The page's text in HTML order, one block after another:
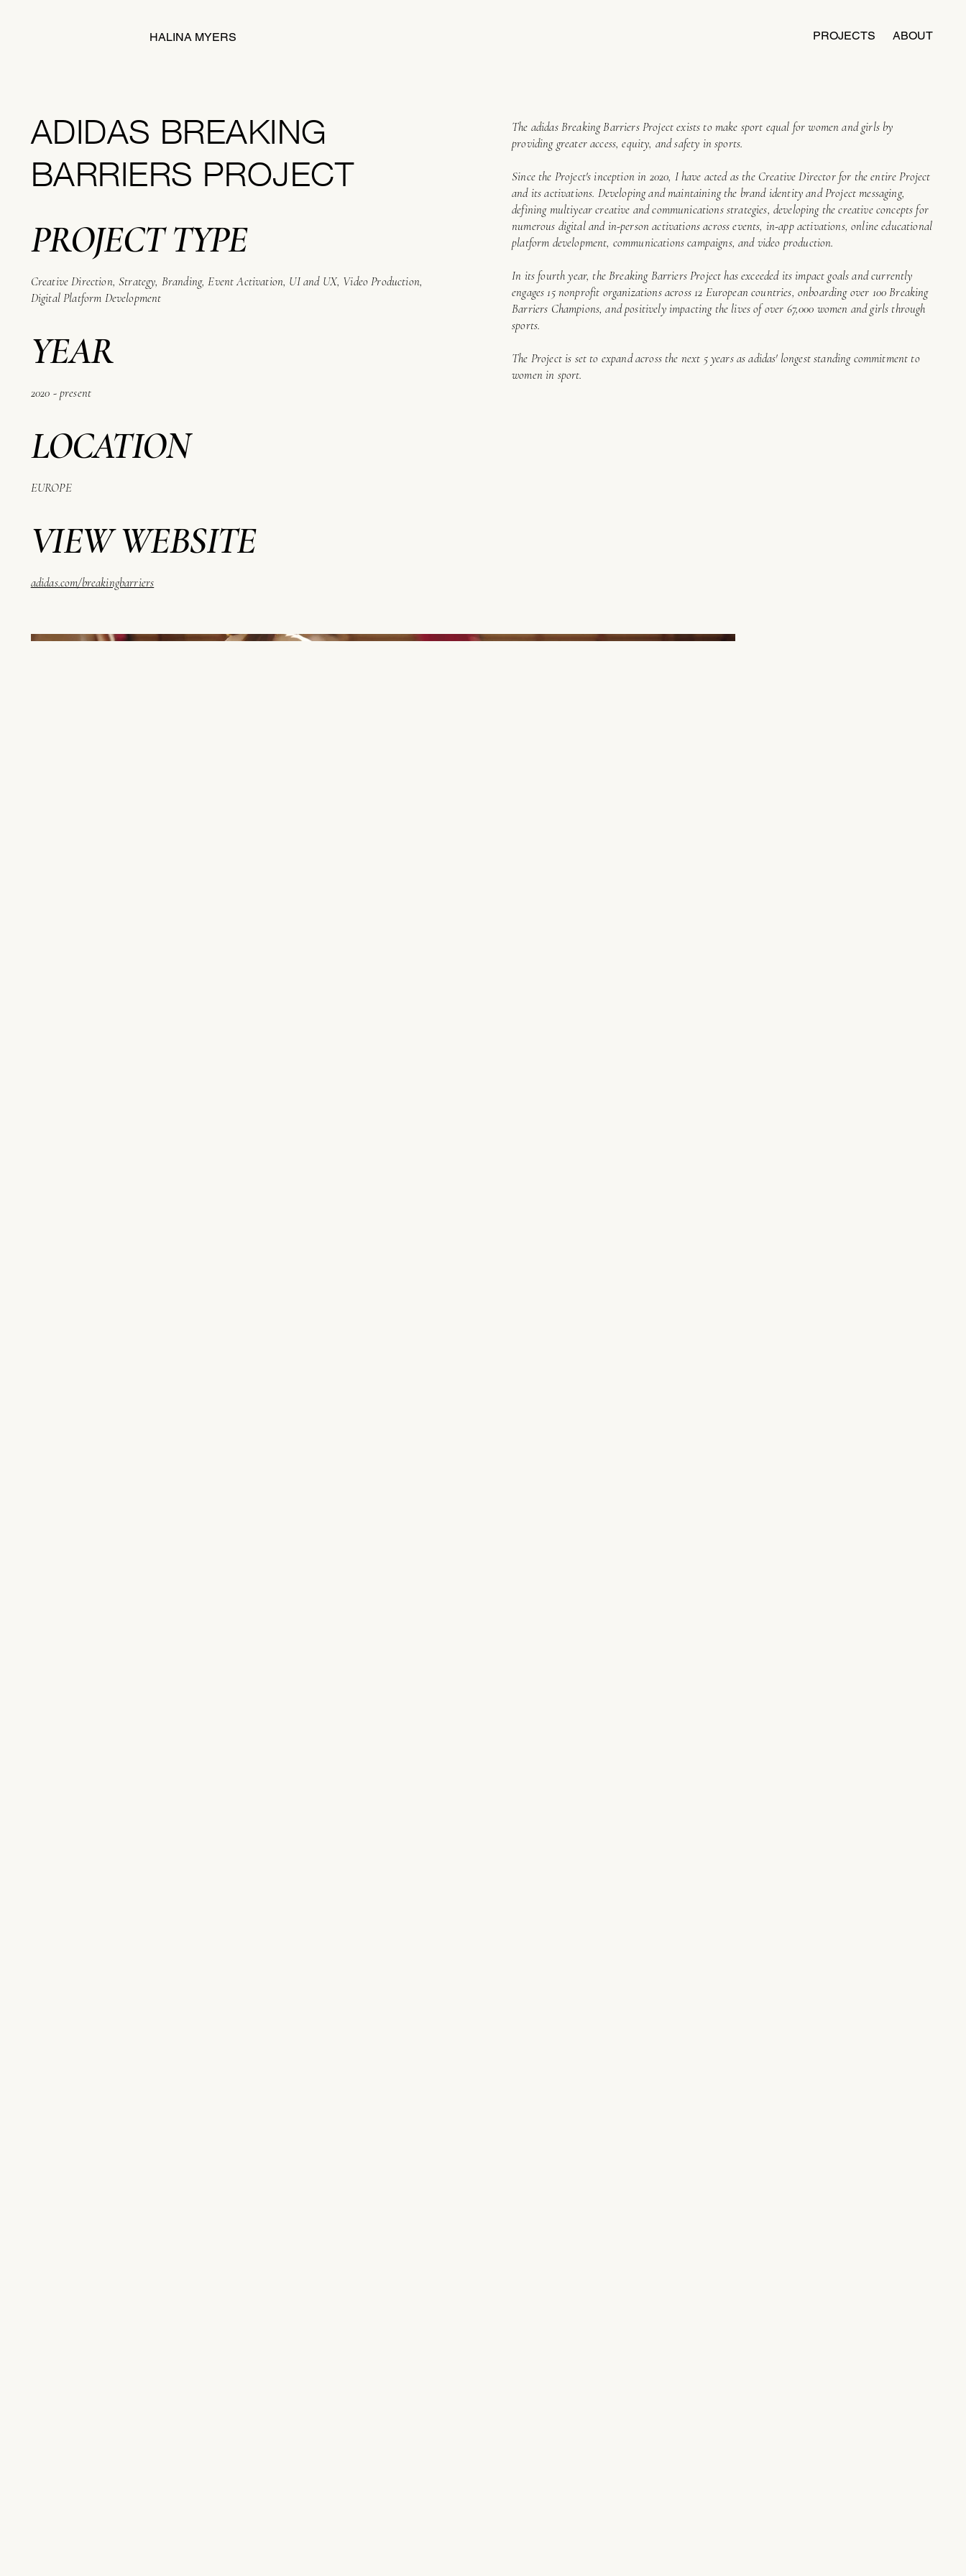
HALINA MYERS PROJECTS ABOUT
ADIDAS BREAKING
BARRIERS PROJECT
PROJECT TYPE
Creative Direction, Strategy, Branding, Event Activation, UI and UX, Video Production,
Digital Platform Development
YEAR
2020 - present
LOCATION
EUROPE
VIEW WEBSITE
adidas.com/breakingbarriers
The adidas Breaking Barriers Project exists to make sport equal for women and girls by
providing greater access, equity, and safety in sports.
Since the Project's inception in 2020, I have acted as the Creative Director for the entire Project
and its activations. Developing and maintaining the brand identity and Project messaging,
defining multiyear creative and communications strategies, developing the creative concepts for
numerous digital and in-person activations across events, in-app activations, online educational
platform development, communications campaigns, and video production.
In its fourth year, the Breaking Barriers Project has exceeded its impact goals and currently
engages 15 nonprofit organizations across 12 European countries, onboarding over 100 Breaking
Barriers Champions, and positively impacting the lives of over 67,000 women and girls through
sports.
The Project is set to expand across the next 5 years as adidas' longest standing commitment to
women in sport.